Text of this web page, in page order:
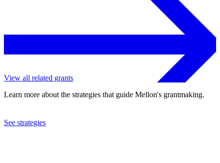
View all related grants
Learn more about the strategies that guide Mellon's grantmaking.
See strategies